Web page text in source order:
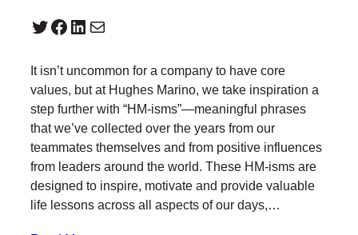
Twitter Facebook LinkedIn Mail
It isn’t uncommon for a company to have core
values, but at Hughes Marino, we take inspiration a
step further with “HM-isms”—meaningful phrases
that we’ve collected over the years from our
teammates themselves and from positive influences
from leaders around the world. These HM-isms are
designed to inspire, motivate and provide valuable
life lessons across all aspects of our days,…